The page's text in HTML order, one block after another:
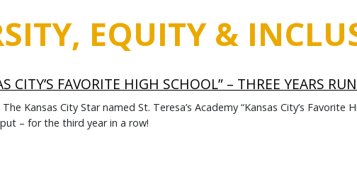
EQUITY &
CITY’S FAVORITE HIGH SCHOOL” – THREE YEARS
The Kansas City Star named St. Teresa’s Academy “Kansas City’s Favorite
– for the third year in a row!